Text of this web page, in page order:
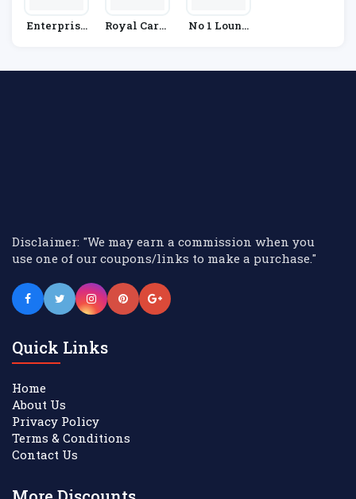
Enterprise
Royal Carib
No 1 Loung
Disclaimer: "We may earn a commission when you
use one of our coupons/links to make a purchase."
Quick Links
Home
About Us
Privacy Policy
Terms & Conditions
Contact Us